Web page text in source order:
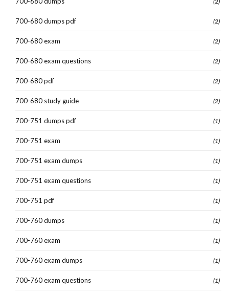
700-680 dumps pdf (2)
700-680 exam (2)
700-680 exam questions (2)
700-680 pdf (2)
700-680 study guide (2)
700-751 dumps pdf (1)
700-751 exam (1)
700-751 exam dumps (1)
700-751 exam questions (1)
700-751 pdf (1)
700-760 dumps (1)
700-760 exam (1)
700-760 exam dumps (1)
700-760 exam questions (1)